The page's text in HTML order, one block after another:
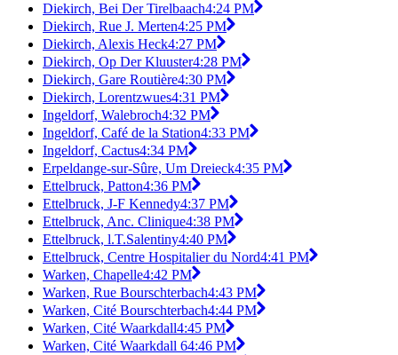
Diekirch, Bei Der Tirelbaach4:24 PM
Diekirch, Rue J. Merten4:25 PM
Diekirch, Alexis Heck4:27 PM
Diekirch, Op Der Kluuster4:28 PM
Diekirch, Gare Routière4:30 PM
Diekirch, Lorentzwues4:31 PM
Ingeldorf, Walebroch4:32 PM
Ingeldorf, Café de la Station4:33 PM
Ingeldorf, Cactus4:34 PM
Erpeldange-sur-Sûre, Um Dreieck4:35 PM
Ettelbruck, Patton4:36 PM
Ettelbruck, J-F Kennedy4:37 PM
Ettelbruck, Anc. Clinique4:38 PM
Ettelbruck, l.T.Salentiny4:40 PM
Ettelbruck, Centre Hospitalier du Nord4:41 PM
Warken, Chapelle4:42 PM
Warken, Rue Bourschterbach4:43 PM
Warken, Cité Bourschterbach4:44 PM
Warken, Cité Waarkdall4:45 PM
Warken, Cité Waarkdall 64:46 PM